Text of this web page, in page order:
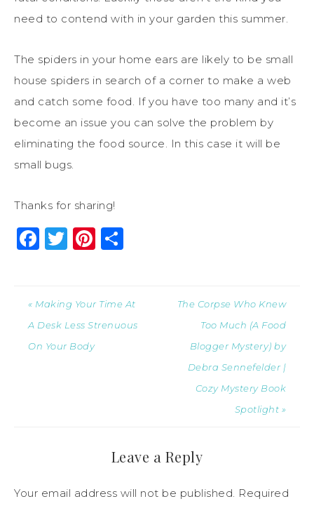
need to contend with in your garden this summer.
The spiders in your home ears are likely to be small
house spiders in search of a corner to make a web
and catch some food. If you have too many and it’s
become an issue you can solve the problem by
eliminating the food source. In this case it will be
small bugs.
Thanks for sharing!
Facebook
Twitter
Pinterest
« Making Your Time At
A Desk Less Strenuous
On Your Body
The Corpse Who Knew
Too Much (A Food
Blogger Mystery) by
Debra Sennefelder |
Cozy Mystery Book
Spotlight »
Leave a Reply
Your email address will not be published. Required